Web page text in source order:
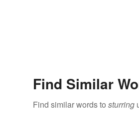
Find Similar
Find similar words to sturring